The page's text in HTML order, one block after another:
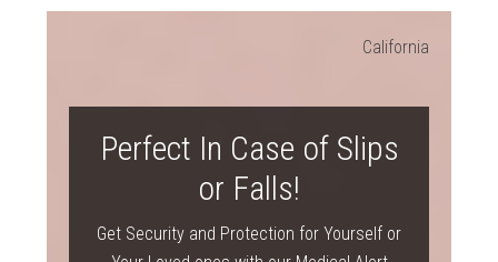
California
Perfect In Case of Slips
or Falls!
Get Security and Protection for Yourself or